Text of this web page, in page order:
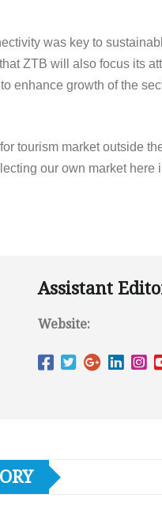
was key to
ZTB will also focus its
enhance growth of the
tourism market outside
our own market here
Assistant
Website: